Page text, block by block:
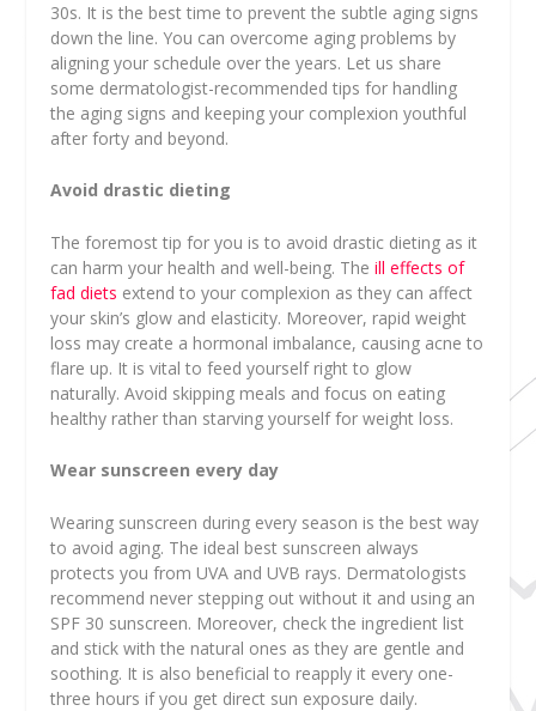
30s. It is the best time to prevent the subtle aging signs
down the line. You can overcome aging problems by
aligning your schedule over the years. Let us share
some dermatologist-recommended tips for handling
the aging signs and keeping your complexion youthful
after forty and beyond.
Avoid drastic dieting
The foremost tip for you is to avoid drastic dieting as it
can harm your health and well-being. Theill effects of
fad diets extend to your complexion as they can affect
your skin’s glow and elasticity. Moreover, rapid weight
loss may create a hormonal imbalance, causing acne to
flare up. It is vital to feed yourself right to glow
naturally. Avoid skipping meals and focus on eating
healthy rather than starving yourself for weight loss.
Wear sunscreen every day
Wearing sunscreen during every season is the best way
to avoid aging. The ideal best sunscreen always
protects you from UVA and UVB rays. Dermatologists
recommend never stepping out without it and using an
SPF 30 sunscreen. Moreover, check the ingredient list
and stick with the natural ones as they are gentle and
soothing. It is also beneficial to reapply it every one-
three hours if you get direct sun exposure daily.